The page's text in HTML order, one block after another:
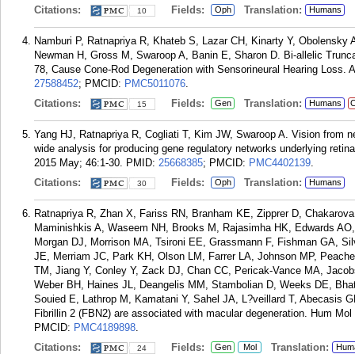
Citations:
10 Fields: Oph Translation: Humans
Namburi P, Ratnapriya R, Khateb S, Lazar CH, Kinarty Y,
Newman H, Gross M, Swaroop A, Banin E, Sharon D. Bi-allelic
78, Cause Cone-Rod Degeneration with Sensorineural Hearing Loss.
27588452; PMCID: PMC5011076.
Citations:
15 Fields: Gen Translation: Humans
Yang HJ, Ratnapriya R, Cogliati T, Kim JW, Swaroop A. Vision from
wide analysis for producing gene regulatory networks underlying
2015 May; 46:1-30. PMID: 25668385; PMCID: PMC4402139.
Citations:
30 Fields: Oph Translation: Humans
Ratnapriya R, Zhan X, Fariss RN, Branham KE, Zipprer D,
Maminishkis A, Waseem NH, Brooks M, Rajasimha HK, Edwards
Morgan DJ, Morrison MA, Tsironi EE, Grassmann F, Fishman GA,
JE, Merriam JC, Park KH, Olson LM, Farrer LA, Johnson MP,
TM, Jiang Y, Conley Y, Zack DJ, Chan CC, Pericak-Vance MA,
Weber BH, Haines JL, Deangelis MM, Stambolian D, Weeks DE,
Souied E, Lathrop M, Kamatani Y, Sahel JA, L?veillard T, Abecasis
Fibrillin 2 (FBN2) are associated with macular degeneration. Hum
PMCID: PMC4189898.
Citations:
24 Fields: Gen Mol Translation: